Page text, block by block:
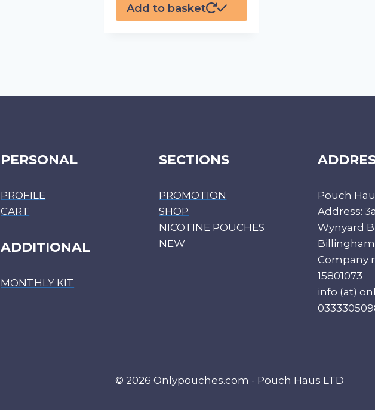
Add to basket
PERSONAL
PROFILE
CART
ADDITIONAL
MONTHLY KIT
SECTIONS
PROMOTION
SHOP
NICOTINE POUCHES
NEW
Pouch
Address:
Wynyard
Billingham
Company
15801073
info (at)
© 2026 Onlypouches.com - Pouch Haus LTD